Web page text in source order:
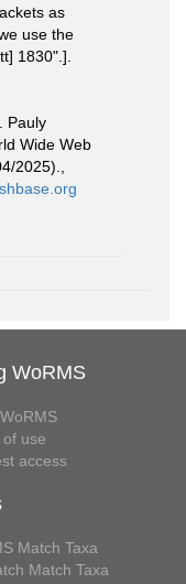
as
use the
1830".].
Pauly
Wide Web
2025).
WoRMS
of use
access
Match Taxa
Match Taxa